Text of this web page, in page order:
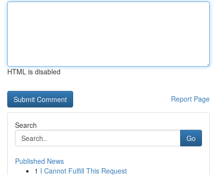
HTML is disabled
Report Page
Search
Go
Published News
1 I Cannot Fulfill This Request